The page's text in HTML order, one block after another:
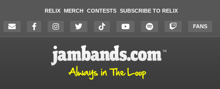
RELIX MERCH CONTESTS SUBSCRIBE TO RELIX
FANS